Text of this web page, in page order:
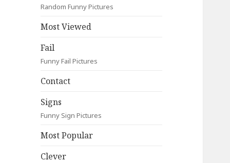
Random Funny Pictures
Most Viewed
Fail
Funny Fail Pictures
Contact
Signs
Funny Sign Pictures
Most Popular
Clever